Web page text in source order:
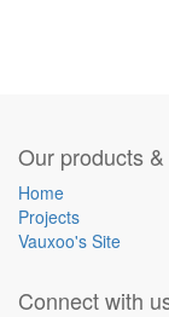
Our products
Home
Projects
Vauxoo's Site
Connect with